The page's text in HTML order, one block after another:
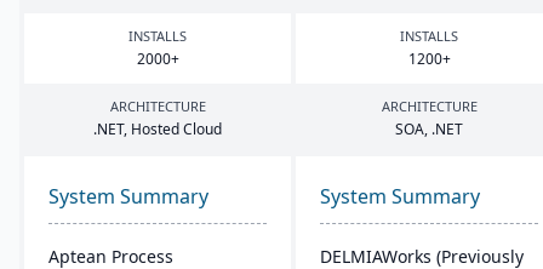
INSTALLS
2000+
INSTALLS
1200+
ARCHITECTURE
.NET, Hosted Cloud
ARCHITECTURE
SOA, .NET
System Summary
Aptean Process
System Summary
DELMIAWorks (Previously